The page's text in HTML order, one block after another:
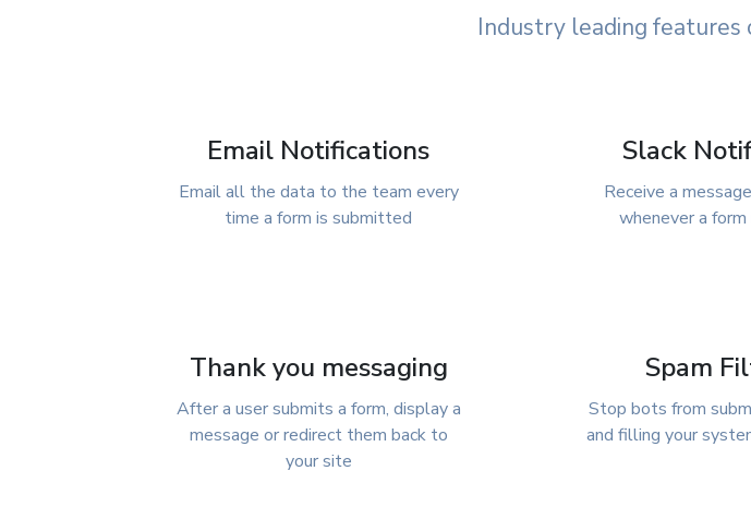
Industry leading features
Email Notifications
Email all the data to the team every
time a form is submitted
Slack
Receive a
whenever a
Thank you messaging
After a user submits a form, display a
message or redirect them back to
your site
Spam
Stop bots from
and filling your